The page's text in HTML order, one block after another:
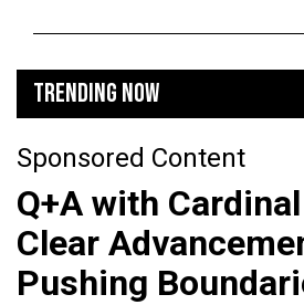
TRENDING NOW
Sponsored Content
Q+A with
Clear
Pushing